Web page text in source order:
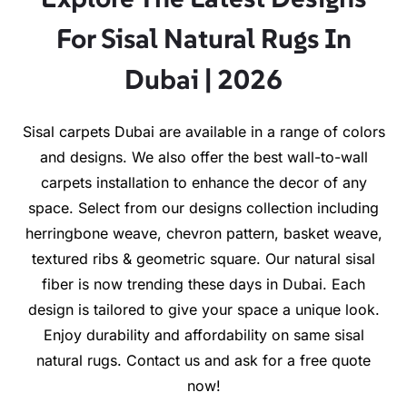
For Sisal Natural Rugs In
Dubai | 2026
Sisal carpets Dubai are available in a range of colors
and designs. We also offer the best wall-to-wall
carpets installation to enhance the decor of any
space. Select from our designs collection including
herringbone weave, chevron pattern, basket weave,
textured ribs & geometric square. Our natural sisal
fiber is now trending these days in Dubai. Each
design is tailored to give your space a unique look.
Enjoy durability and affordability on same sisal
natural rugs. Contact us and ask for a free quote
now!